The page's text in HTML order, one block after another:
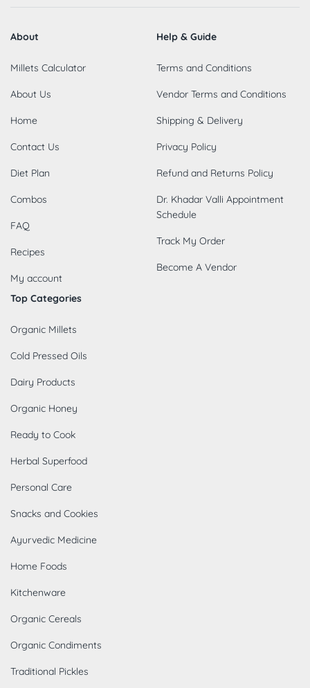
About
Millets Calculator
About Us
Home
Contact Us
Diet Plan
Combos
FAQ
Recipes
My account
Help & Guide
Terms and Conditions
Vendor Terms and Conditions
Shipping & Delivery
Privacy Policy
Refund and Returns Policy
Dr. Khadar Valli Appointment
Schedule
Track My Order
Become A Vendor
Top Categories
Organic Millets
Cold Pressed Oils
Dairy Products
Organic Honey
Ready to Cook
Herbal Superfood
Personal Care
Snacks and Cookies
Ayurvedic Medicine
Home Foods
Kitchenware
Organic Cereals
Organic Condiments
Traditional Pickles